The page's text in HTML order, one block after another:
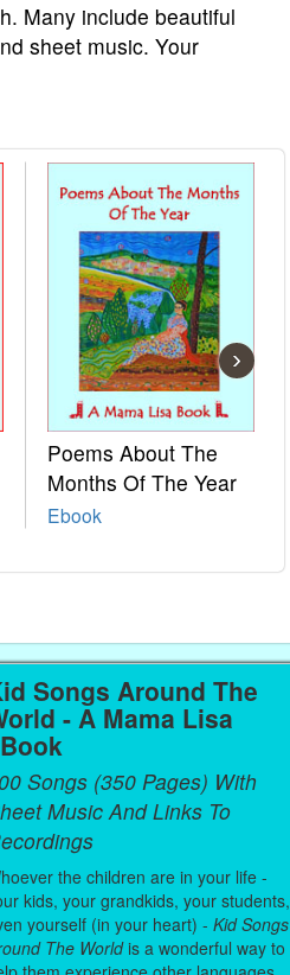
Many include beautiful
sheet music. Your
Poems About The
Months Of The Year
Ebook
›
Songs Around The
- A Mama Lisa
Songs (350 Pages) With
Music And Links To
the children are in your life -
kids, your grandkids, your students,
yourself (in your heart) -Kid Songs
The Worldis a wonderful way to